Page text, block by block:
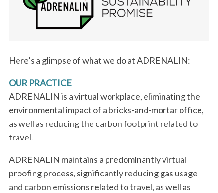
Here’s a glimpse of what we do at ADRENALIN:
OUR PRACTICE
ADRENALIN is a virtual workplace, eliminating the
environmental impact of a bricks-and-mortar office,
as well as reducing the carbon footprint related to
travel.
ADRENALIN maintains a predominantly virtual
proofing process, significantly reducing gas usage
and carbon emissions related to travel, as well as